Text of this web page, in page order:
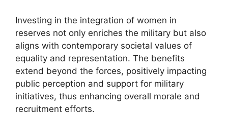
Investing in the integration of women in
reserves not only enriches the military but also
aligns with contemporary societal values of
equality and representation. The benefits
extend beyond the forces, positively impacting
public perception and support for military
initiatives, thus enhancing overall morale and
recruitment efforts.